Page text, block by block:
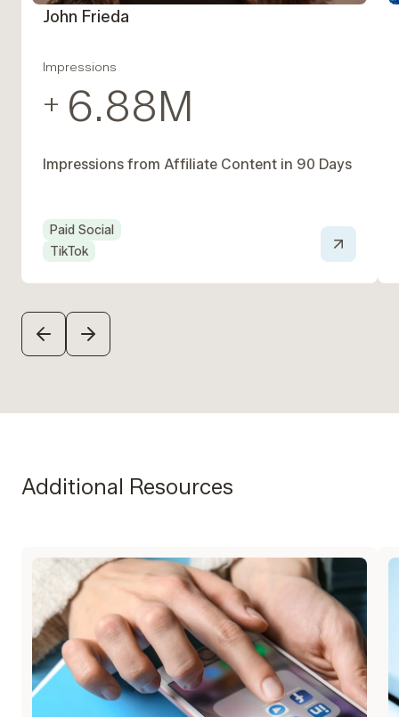
John Frieda
Impressions
+ 6.88M
Impressions from Affiliate Content in 90 Days ‍
Paid Social
TikTok
PREVIOUSNEXT
Additional Resources